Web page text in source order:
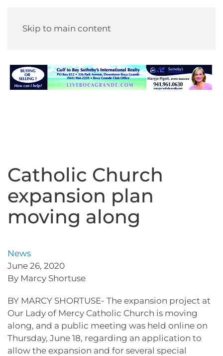
Skip to main content
Catholic Church
expansion plan
moving along
News
June 26, 2020
By Marcy Shortuse
BY MARCY SHORTUSE- The expansion project at
Our Lady of Mercy Catholic Church is moving
along, and a public meeting was held online on
Thursday, June 18, regarding an application to
allow the expansion and for several special